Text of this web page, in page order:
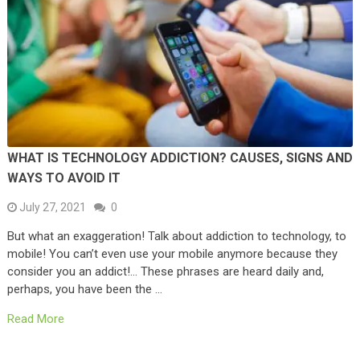
WHAT IS TECHNOLOGY ADDICTION? CAUSES, SIGNS AND
WAYS TO AVOID IT
July 27, 2021 0
But what an exaggeration! Talk about addiction to technology, to
mobile! You can’t even use your mobile anymore because they
consider you an addict!… These phrases are heard daily and,
perhaps, you have been the …
Read More